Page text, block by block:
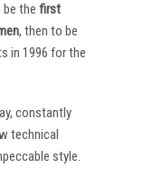
the first
, then to be
in 1996 for the
constantly
technical
style.